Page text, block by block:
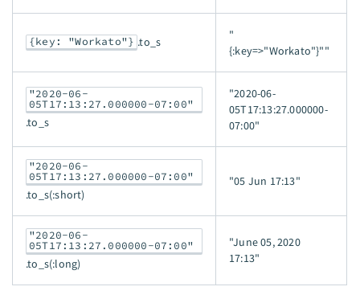
{key: "Workato"} .to_s
"
{:key=>"Workato"}""
"2020-06-
05T17:13:27.000000-07:00"
.to_s
"2020-06-
05T17:13:27.000000-
07:00"
"2020-06-
05T17:13:27.000000-07:00"
.to_s(:short)
"05 Jun 17:13"
"2020-06-
05T17:13:27.000000-07:00"
.to_s(:long)
"June 05, 2020
17:13"